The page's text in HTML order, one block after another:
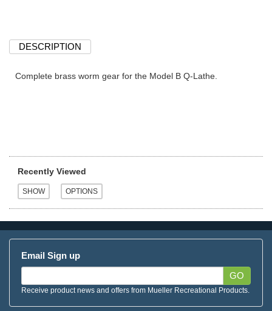
DESCRIPTION
Complete brass worm gear for the Model B Q-Lathe.
Recently Viewed
Email Sign up
GO
Receive product news and offers from Mueller Recreational Products.